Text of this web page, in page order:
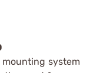
mounting system